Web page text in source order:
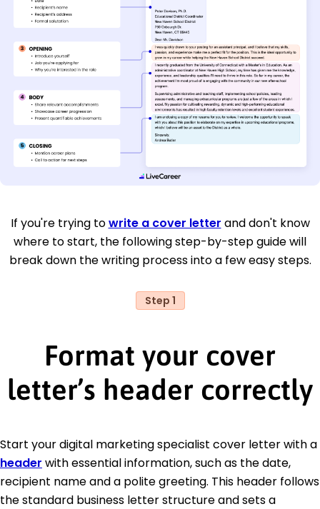
If you're trying towrite a cover letter and don't know
where to start, the following step-by-step guide will
break down the writing process into a few easy steps.
Step 1
Format your cover
letter’s header correctly
Start your digital marketing specialist cover letter with a
header with essential information, such as the date,
recipient name and a polite greeting. This header follows
the standard business letter structure and sets a